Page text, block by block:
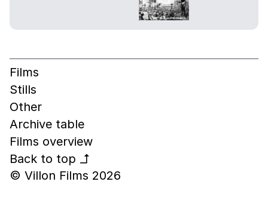
Films
Stills
Other
Archive table
Films overview
Back to top
↰
© Villon Films 2026